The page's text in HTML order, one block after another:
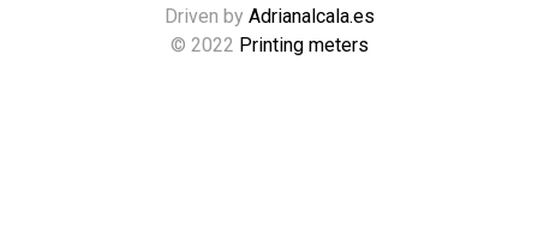
© 2022 Printing meters
Driven by Adrianalcala.es